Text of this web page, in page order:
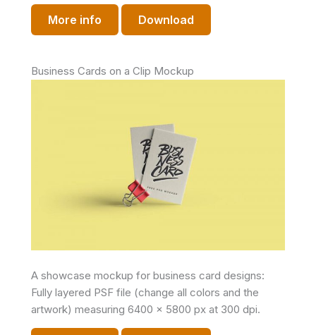
More info Download
Business Cards on a Clip Mockup
A showcase mockup for business card designs:
Fully layered PSF file (change all colors and the
artwork) measuring 6400 x 5800 px at 300 dpi.